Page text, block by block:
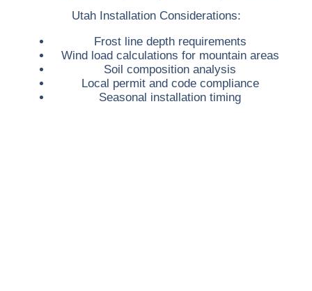
Utah Installation Considerations:
Frost line depth requirements
Wind load calculations for mountain areas
Soil composition analysis
Local permit and code compliance
Seasonal installation timing